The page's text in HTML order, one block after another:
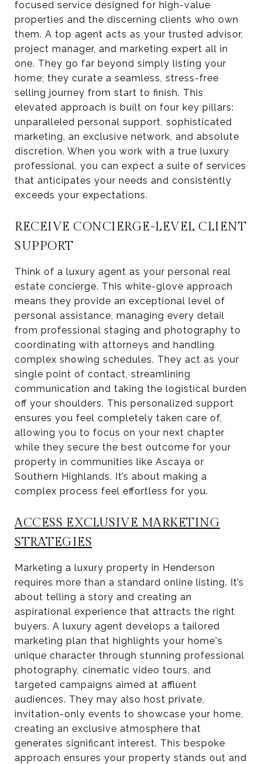
focused service designed for high-value
properties and the discerning clients who own
them. A top agent acts as your trusted advisor,
project manager, and marketing expert all in
one. They go far beyond simply listing your
home; they curate a seamless, stress-free
selling journey from start to finish. This
elevated approach is built on four key pillars:
unparalleled personal support, sophisticated
marketing, an exclusive network, and absolute
discretion. When you work with a true luxury
professional, you can expect a suite of services
that anticipates your needs and consistently
exceeds your expectations.
RECEIVE CONCIERGE-LEVEL CLIENT
SUPPORT
Think of a luxury agent as your personal real
estate concierge. This white-glove approach
means they provide an exceptional level of
personal assistance, managing every detail
from professional staging and photography to
coordinating with attorneys and handling
complex showing schedules. They act as your
single point of contact, streamlining
communication and taking the logistical burden
off your shoulders. This personalized support
ensures you feel completely taken care of,
allowing you to focus on your next chapter
while they secure the best outcome for your
property in communities like Ascaya or
Southern Highlands. It’s about making a
complex process feel effortless for you.
ACCESS EXCLUSIVE MARKETING
STRATEGIES
Marketing a luxury property in Henderson
requires more than a standard online listing. It’s
about telling a story and creating an
aspirational experience that attracts the right
buyers. A luxury agent develops a tailored
marketing plan that highlights your home's
unique character through stunning professional
photography, cinematic video tours, and
targeted campaigns aimed at affluent
audiences. They may also host private,
invitation-only events to showcase your home,
creating an exclusive atmosphere that
generates significant interest. This bespoke
approach ensures your property stands out and